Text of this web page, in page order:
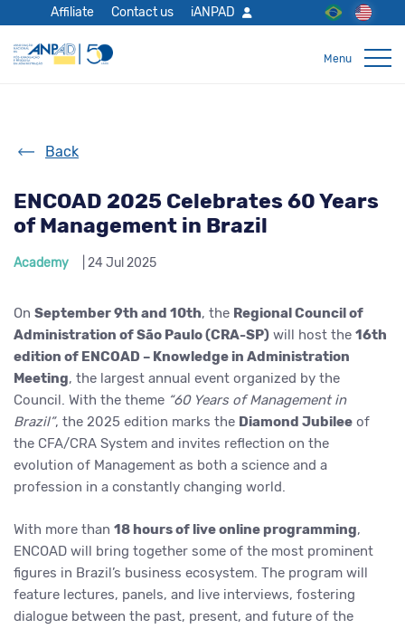
Affiliate Contact us iANPAD
Back
ENCOAD 2025 Celebrates 60 Years
of Management in Brazil
Academy | 24 Jul 2025
On September 9th and 10th, the Regional Council of
Administration of São Paulo (CRA-SP) will host the 16th
edition of ENCOAD – Knowledge in Administration
Meeting, the largest annual event organized by the
Council. With the theme “60 Years of Management in
Brazil”, the 2025 edition marks the Diamond Jubilee of
the CFA/CRA System and invites reflection on the
evolution of Management as both a science and a
profession in a constantly changing world.
With more than 18 hours of live online programming,
ENCOAD will bring together some of the most prominent
figures in Brazil’s business ecosystem. The program will
feature lectures, panels, and live interviews, fostering
dialogue between the past, present, and future of the